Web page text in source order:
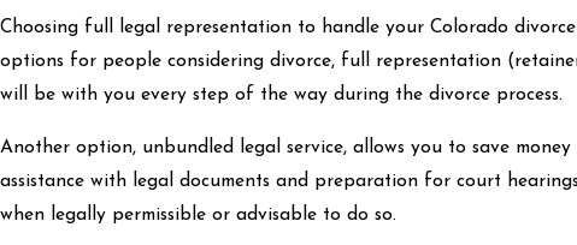
Choosing full legal representation to handle your Colorado
options for people considering divorce, full representation
will be with you every step of the way during the divorce process.
Another option, unbundled legal service, allows you to save
assistance with legal documents and preparation for court
when legally permissible or advisable to do so.